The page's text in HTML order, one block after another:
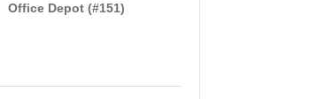
Office Depot (#151)